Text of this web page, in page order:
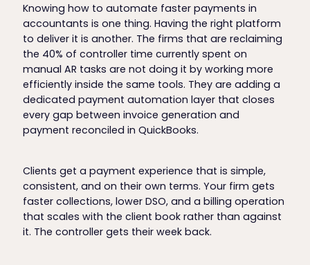
Knowing how to automate faster payments in
accountants is one thing. Having the right platform
to deliver it is another. The firms that are reclaiming
the 40% of controller time currently spent on
manual AR tasks are not doing it by working more
efficiently inside the same tools. They are adding a
dedicated payment automation layer that closes
every gap between invoice generation and
payment reconciled in QuickBooks.
Clients get a payment experience that is simple,
consistent, and on their own terms. Your firm gets
faster collections, lower DSO, and a billing operation
that scales with the client book rather than against
it. The controller gets their week back.